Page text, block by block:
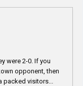
were 2-0. If you
opponent, then
packed visitors...